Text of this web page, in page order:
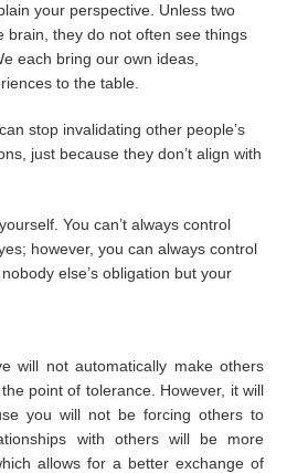
your perspective. Unless two
brain, they do not often see things
each bring our own ideas,
to the table.
stop invalidating other people’s
just because they don’t align with
You can’t always control
however, you can always control
else’s obligation but your
will not automatically make others
point of tolerance. However, it will
you will not be forcing others to
with others will be more
allows for a better exchange of